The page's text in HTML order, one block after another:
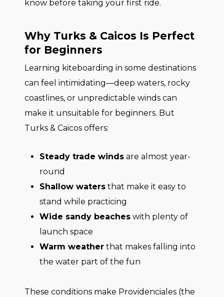
know before taking your first ride.
Why Turks & Caicos Is Perfect
for Beginners
Learning kiteboarding in some destinations
can feel intimidating—deep waters, rocky
coastlines, or unpredictable winds can
make it unsuitable for beginners. But
Turks & Caicos offers:
Steady trade winds are almost year-
round
Shallow waters that make it easy to
stand while practicing
Wide sandy beaches with plenty of
launch space
Warm weather that makes falling into
the water part of the fun
These conditions make Providenciales (the